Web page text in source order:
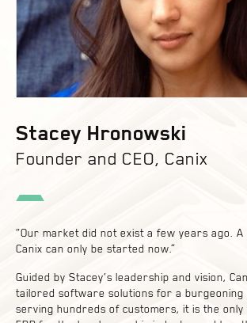
Stacey Hronowski
Founder and CEO, Canix
“Our market did not exist a few years ago. A
Canix can only be started now.”
Guided by Stacey’s leadership and vision,
tailored software solutions for a burgeoning
serving hundreds of customers, it is the only